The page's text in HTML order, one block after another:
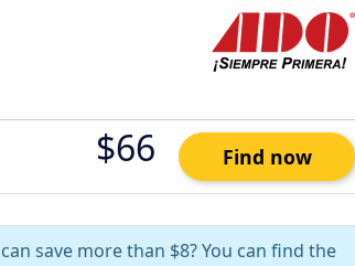
$66 Find now
save more than $8? You can find the